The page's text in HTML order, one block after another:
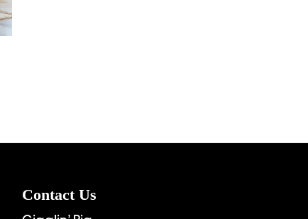
Contact Us